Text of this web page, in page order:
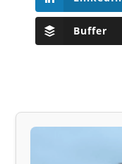
Buffer